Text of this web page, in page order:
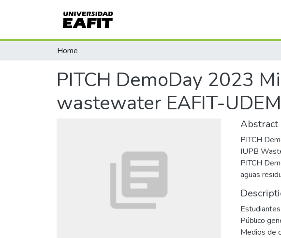
Home
PITCH DemoDay 2023
wastewater EAFIT-
Abstract
PITCH
IUPB
PITCH
aguas
Estudiantes
Público
Medios de